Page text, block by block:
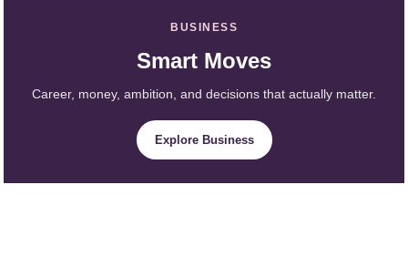
BUSINESS
Smart Moves
Career, money, ambition, and decisions that actually matter.
Explore Business